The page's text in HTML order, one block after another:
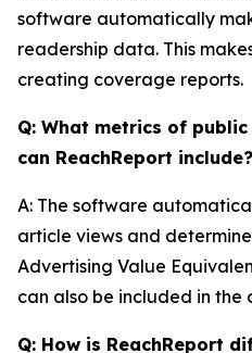
software automatically
readership data. This
creating coverage reports.
Q: What metrics of
can ReachReport include?
A: The software
article views and
Advertising Value
can also be included in the
Q: How is ReachReport